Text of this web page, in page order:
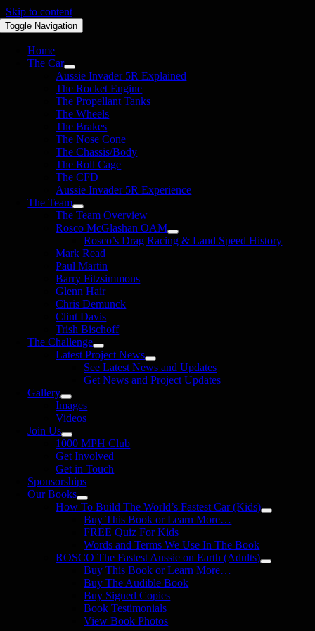
Skip to content
Toggle Navigation
Home
The Car
Aussie Invader 5R Explained
The Rocket Engine
The Propellant Tanks
The Wheels
The Brakes
The Nose Cone
The Chassis/Body
The Roll Cage
The CFD
Aussie Invader 5R Experience
The Team
The Team Overview
Rosco McGlashan OAM
Rosco’s Drag Racing & Land Speed History
Mark Read
Paul Martin
Barry Fitzsimmons
Glenn Hair
Chris Demunck
Clint Davis
Trish Bischoff
The Challenge
Latest Project News
See Latest News and Updates
Get News and Project Updates
Gallery
Images
Videos
Join Us
1000 MPH Club
Get Involved
Get in Touch
Sponsorships
Our Books
How To Build The World’s Fastest Car (Kids)
Buy This Book or Learn More…
FREE Quiz For Kids
Words and Terms We Use In The Book
ROSCO The Fastest Aussie on Earth (Adults)
Buy This Book or Learn More…
Buy The Audible Book
Buy Signed Copies
Book Testimonials
View Book Photos